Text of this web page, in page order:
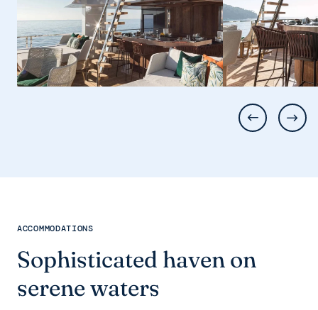
ACCOMMODATIONS
Sophisticated haven on
serene waters